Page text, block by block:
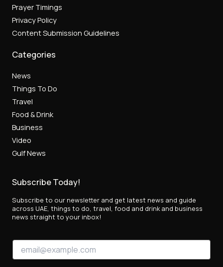
Prayer Timings
Privacy Policy
Content Submission Guidelines
Categories
News
Things To Do
Travel
Food & Drink
Business
Video
Gulf News
Subscribe Today!
Subscribe to our newsletter and get latest news and guide
across UAE, things to do, travel, food and drink and business
news straight to your inbox!
m
E